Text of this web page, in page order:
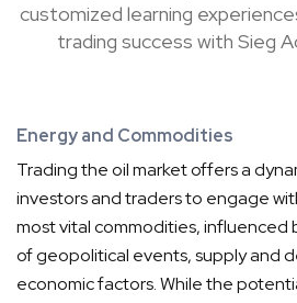
customized learning
trading success with Sieg
Energy and Commodities
Trading the oil market offers a
investors and traders to engage
most vital commodities, influenced
of geopolitical events, supply and
economic factors. While the